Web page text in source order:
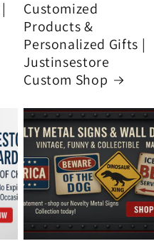
Customized
Products &
Personalized Gifts |
Justinsestore
Custom Shop